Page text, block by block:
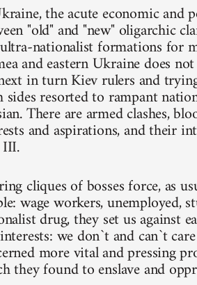
the acute economic and
"old" and "new" oligarchic
nationalist formations for
and eastern Ukraine does
in turn Kiev rulers and
sides resorted to rampant
There are armed clashes,
and aspirations, and their
cliques of bosses force, as
wage workers, unemployed,
drug, they set us against
we don`t and can`t
more vital and pressing
they found to enslave and